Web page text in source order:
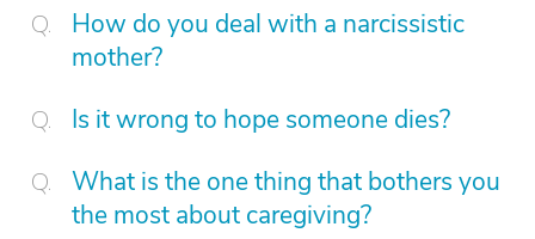
How do you deal with a narcissistic
mother?
Is it wrong to hope someone dies?
What is the one thing that bothers you
the most about caregiving?